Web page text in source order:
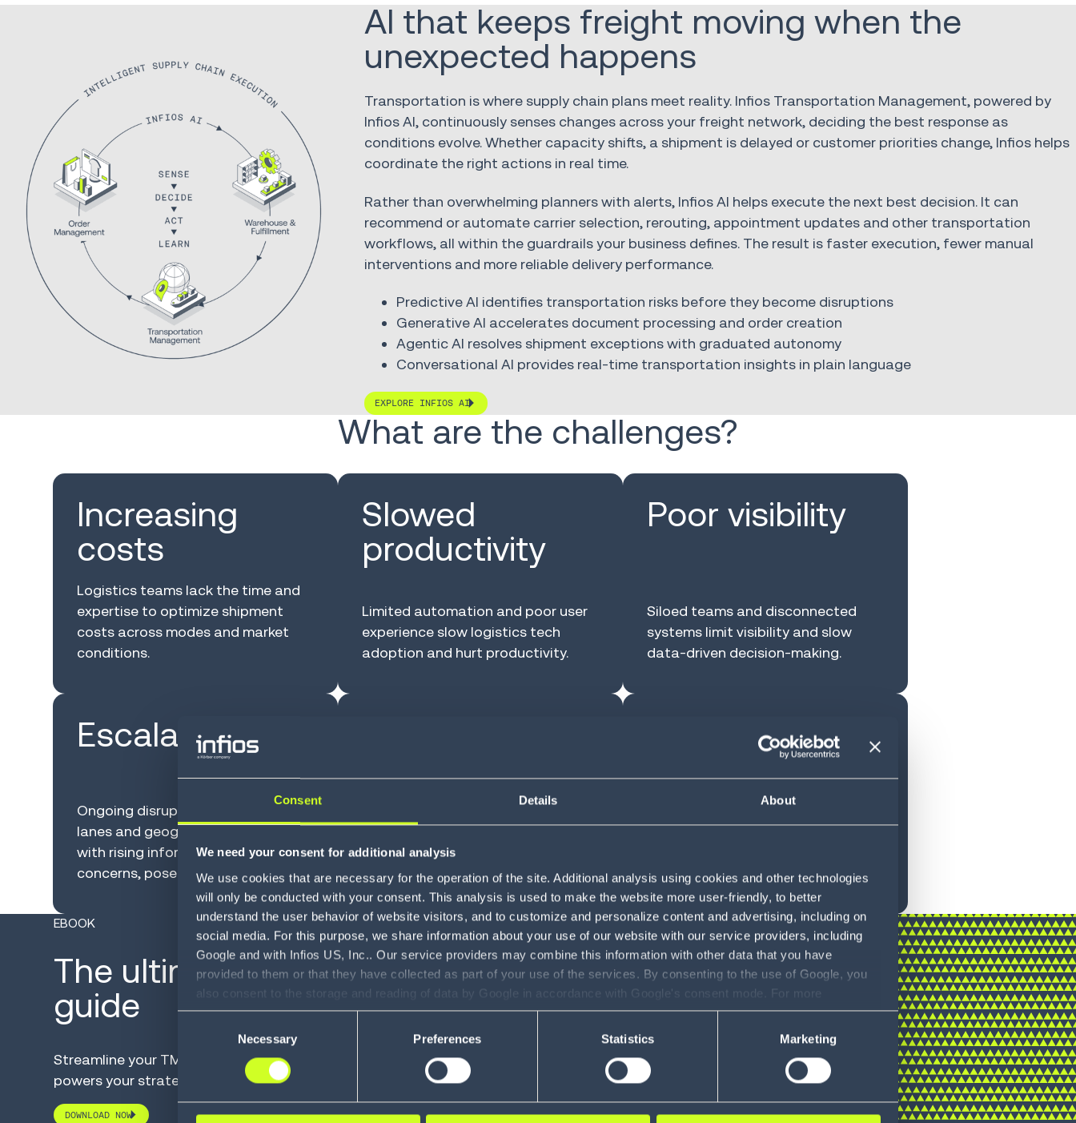
Consent Details About
We need your consent for additional analysis
We use cookies that are necessary for the operation of the site. Additional analysis using cookies and other technologies
will only be conducted with your consent. This analysis is used to make the website more user-friendly, to better
understand the user behavior of website visitors, and to customize and personalize content and advertising, including on
social media. For this purpose, we share information about your use of our website with our service providers, including
Google and with Infios US, Inc.. Our service providers may combine this information with other data that you have
provided to them or that they have collected as part of your use of the services. By consenting to the use of Google, you
also consent to the storage and reading of data by Google in accordance with Google's consent mode. For more
information, including the ability to revoke your consent and the service providers we use, please refer to our Privacy
see Privacy Policy
Necessary Preferences Statistics Marketing
AI that keeps freight moving when the
unexpected happens
Transportation is where supply chain plans meet reality. Infios Transportation Management, powered by
Infios AI, continuously senses changes across your freight network, deciding the best response as
conditions evolve. Whether capacity shifts, a shipment is delayed or customer priorities change, Infios helps
coordinate the right actions in real time.
Rather than overwhelming planners with alerts, Infios AI helps execute the next best decision. It can
recommend or automate carrier selection, rerouting, appointment updates and other transportation
workflows, all within the guardrails your business defines. The result is faster execution, fewer manual
interventions and more reliable delivery performance.
Predictive AI identifies transportation risks before they become disruptions
Generative AI accelerates document processing and order creation
Agentic AI resolves shipment exceptions with graduated autonomy
Conversational AI provides real-time transportation insights in plain language
EXPLORE INFIOS AI
What are the challenges?
Increasing
costs
Logistics teams lack the time and
expertise to optimize shipment
costs across modes and market
conditions.
Slowed
productivity
Limited automation and poor user
experience slow logistics tech
adoption and hurt productivity.
Poor visibility
Siloed teams and disconnected
systems limit visibility and slow
data-driven decision-making.
Escalating risk
Ongoing disruptions across modes,
lanes and geographies, coupled
with rising information security
concerns, pose operational threats.
expectations
Customer satisfaction hinges on
shipment visibility, real-time status
monitoring and on-time, in-full
delivery.
Inhibiting
growth
Brittle, highly customized systems
put business expansion at risk
EBOOK
The ultimate TMS buyer’s
guide
Streamline your TMS selection with a solution that
powers your strategic goals.
DOWNLOAD NOW